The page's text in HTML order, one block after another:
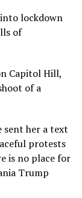
lockdown
of
Capitol Hill,
of a
sent her a text
protests
is no place for
Trump